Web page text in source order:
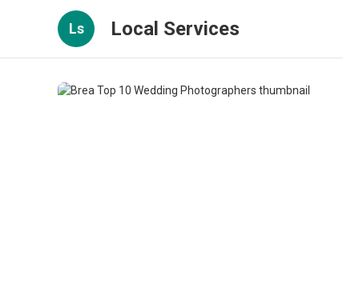
Ls Local Services